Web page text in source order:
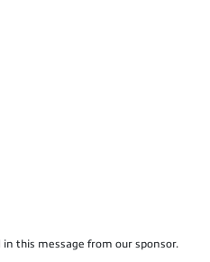
this message from our sponsor.